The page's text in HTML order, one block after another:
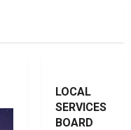
LOCAL
SERVICES
BOARD